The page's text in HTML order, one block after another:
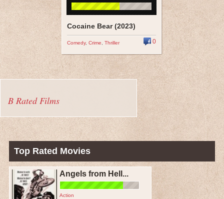
Cocaine Bear (2023)
Comedy, Crime Thriller 0
B Rated Films
Top Rated Movies
Angels from Hell...
Action